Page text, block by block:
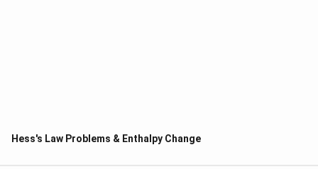
Substituting the values:
Hess's Law Problems & Enthalpy Change